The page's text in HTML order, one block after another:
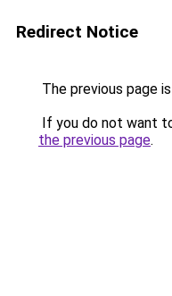
Redirect Notice
The previous page
If you do not want
the previous page.